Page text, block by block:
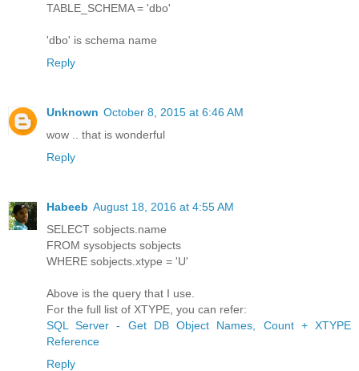
TABLE_SCHEMA = 'dbo'
'dbo' is schema name
Reply
Unknown October 8, 2015 at 6:46 AM
wow .. that is wonderful
Reply
Habeeb August 18, 2016 at 4:55 AM
SELECT sobjects.name
FROM sysobjects sobjects
WHERE sobjects.xtype = 'U'
Above is the query that I use.
For the full list of XTYPE, you can refer:
SQL Server - Get DB Object Names, Count + XTYPE
Reference
Reply